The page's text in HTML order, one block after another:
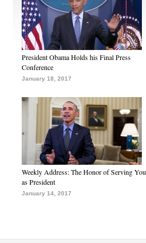
President Obama Holds his Final Press
Conference
January 18, 2017
Weekly Address: The Honor of Serving You
as President
January 14, 2017